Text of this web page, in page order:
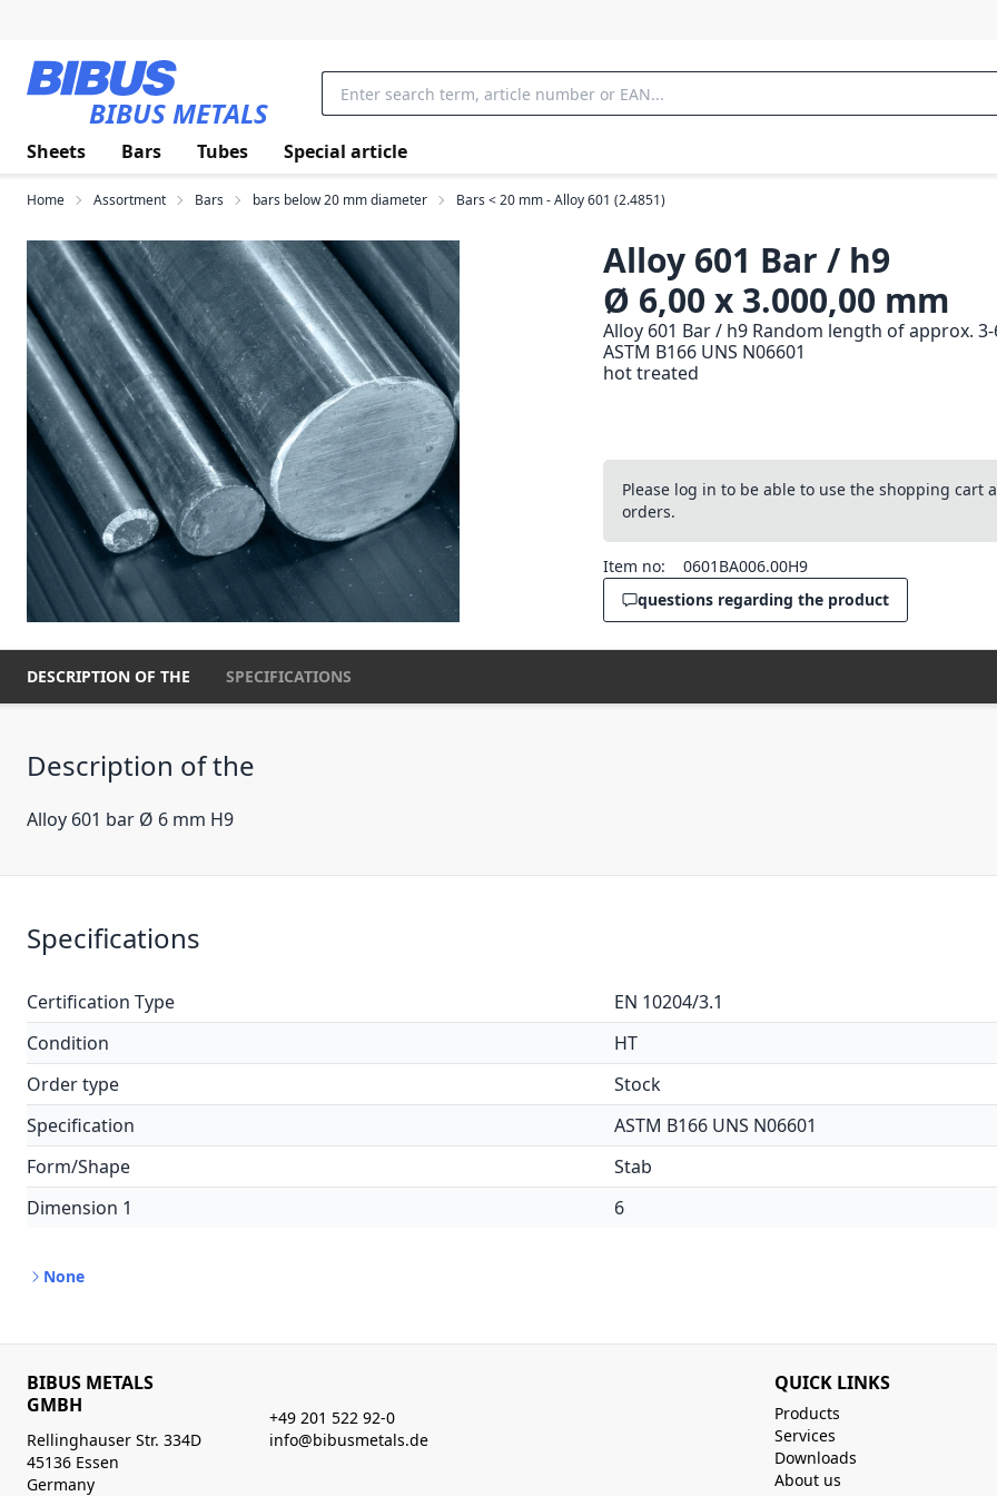
BIBUS METALS
Sheets Bars Tubes Special article
Home Assortment Bars bars below 20 mm diameter Bars < 20 mm - Alloy 601 (2.4851)
Alloy 601 Bar / h9
Ø 6,00 x 3.000,00 mm
Alloy 601 Bar / h9 Random length of approx.
ASTM B166 UNS N06601
hot treated
Please log in to be able to use the shopping cart
orders.
Item no:
0601BA006.00H9
questions regarding the product
DESCRIPTION OF THE SPECIFICATIONS
Description of the
Alloy 601 bar Ø 6 mm H9
Specifications
Certification Type
EN 10204/3.1
Condition
HT
Order type
Stock
Specification
ASTM B166 UNS N06601
Form/Shape
Stab
Dimension 1
6
None
BIBUS METALS
GMBH
Rellinghauser Str. 334D
45136 Essen
Germany
+49 201 522 92-0
info@bibusmetals.de
QUICK LINKS
Products
Services
Downloads
About us